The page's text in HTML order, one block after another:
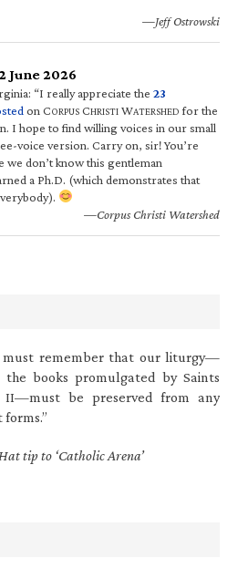
—Jeff Ostrowski
June 2026
“I really appreciate the 23
on CORPUS CHRISTI WATERSHED for the
I hope to find willing voices in our small
voice version. Carry on, sir! You’re
we don’t know this gentleman
a Ph.D. (which demonstrates that
—Corpus Christi Watershed
must remember that our liturgy—
books promulgated by Saints
II—must be preserved from any
tip to ‘Catholic Arena’